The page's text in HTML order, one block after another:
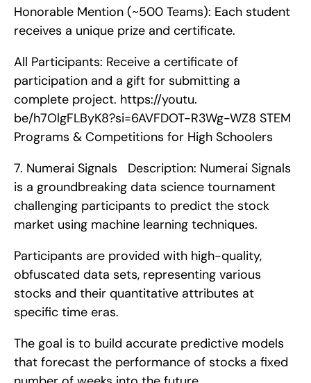
Honorable Mention (~500 Teams): Each student
receives a unique prize and certificate.
All Participants: Receive a certificate of
participation and a gift for submitting a
complete project. https://youtu.
be/h7OlgFLByK8?si=6AVFDOT-R3Wg-WZ8 STEM
Programs & Competitions for High Schoolers
7. Numerai Signals   Description: Numerai Signals
is a groundbreaking data science tournament
challenging participants to predict the stock
market using machine learning techniques.
Participants are provided with high-quality,
obfuscated data sets, representing various
stocks and their quantitative attributes at
specific time eras.
The goal is to build accurate predictive models
that forecast the performance of stocks a fixed